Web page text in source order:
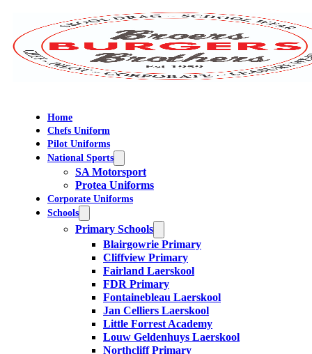
Home
Chefs Uniform
Pilot Uniforms
National Sports
SA Motorsport
Protea Uniforms
Corporate Uniforms
Schools
Primary Schools
Blairgowrie Primary
Cliffview Primary
Fairland Laerskool
FDR Primary
Fontainebleau Laerskool
Jan Celliers Laerskool
Little Forrest Academy
Louw Geldenhuys Laerskool
Northcliff Primary